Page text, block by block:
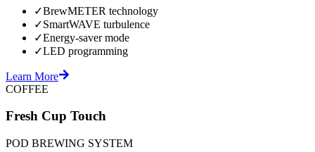
✓BrewMETER technology
✓SmartWAVE turbulence
✓Energy-saver mode
✓LED programming
Learn More
COFFEE
Fresh Cup Touch
POD BREWING SYSTEM